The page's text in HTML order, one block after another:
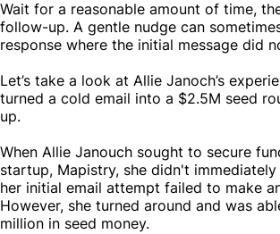
Wait for a reasonable amount of time,
follow-up. A gentle nudge can
response where the initial message did
Let’s take a look at Allie Janoch’s
turned a cold email into a $2.5M seed
up.
When Allie Janouch sought to secure
startup, Mapistry, she didn't
her initial email attempt failed to make
However, she turned around and was
million in seed money.